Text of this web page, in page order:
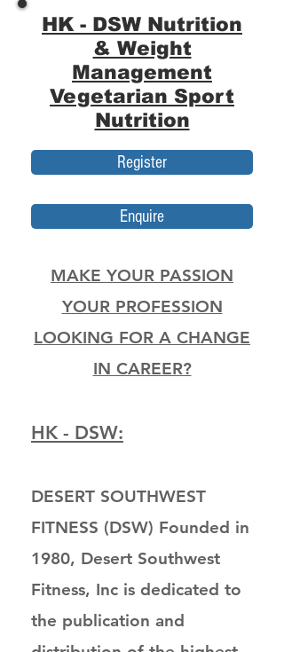
HK - DSW Nutrition
& Weight
Management
Vegetarian Sport
Nutrition
Register
Enquire
MAKE YOUR PASSION
YOUR PROFESSION
LOOKING FOR A CHANGE
IN CAREER?
HK - DSW:
DESERT SOUTHWEST
FITNESS (DSW) Founded in
1980, Desert Southwest
Fitness, Inc is dedicated to
the publication and